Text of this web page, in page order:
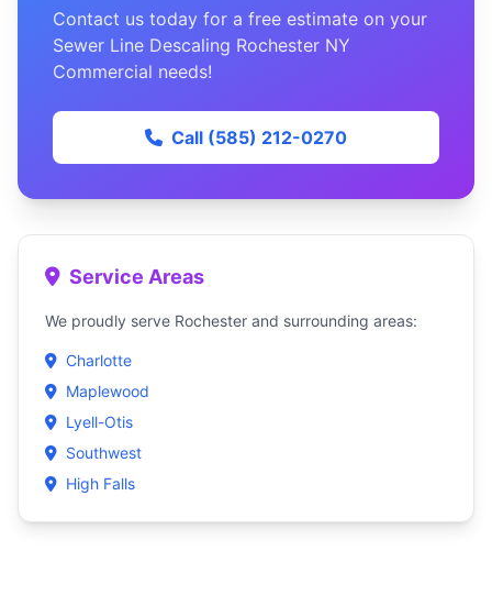
Contact us today for a free estimate on your
Sewer Line Descaling Rochester NY
Commercial needs!
Call (585) 212-0270
Service Areas
We proudly serve Rochester and surrounding areas:
Charlotte
Maplewood
Lyell-Otis
Southwest
High Falls